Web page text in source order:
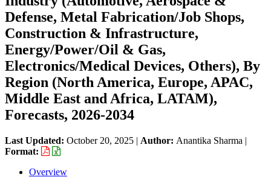
Defense, Metal Fabrication/Job Shops,
Construction & Infrastructure,
Energy/Power/Oil & Gas,
Electronics/Medical Devices, Others), By
Region (North America, Europe, APAC,
Middle East and Africa, LATAM),
Forecasts, 2026-2034
Last Updated: October 20, 2025 | Author: Anantika Sharma |
Format:
Overview